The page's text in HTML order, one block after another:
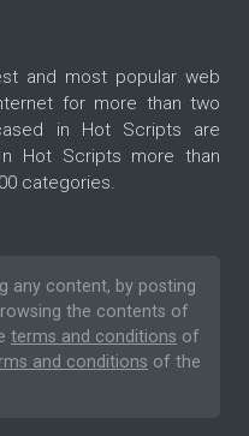
and most popular web
for more than two
in Hot Scripts are
Hot Scripts more than
categories.
any content, by posting
the contents of
terms and conditions of
and conditions of the